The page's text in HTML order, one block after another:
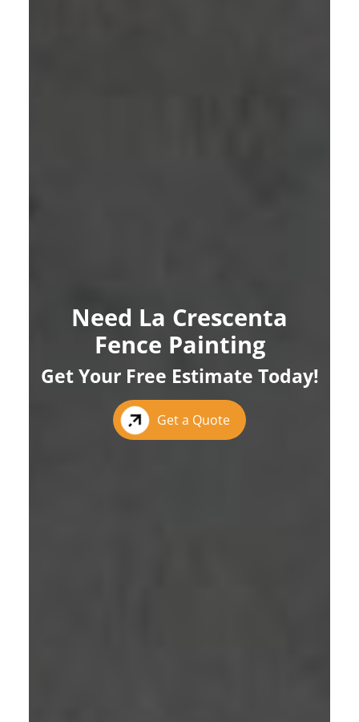
Need La Crescenta
Fence Painting
Get Your Free Estimate Today!
Get a Quote